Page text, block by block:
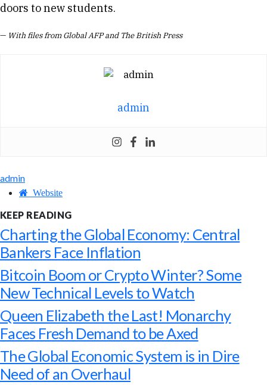
doors to new students.
— With files from Global AFP and The British Press
admin
admin
Website
KEEP READING
Charting the Global Economy: Central
Bankers Face Inflation
Bitcoin Boom or Crypto Winter? Some
New Technical Levels to Watch
Queen Elizabeth the Last! Monarchy
Faces Fresh Demand to be Axed
The Global Economic System is in Dire
Need of an Overhaul